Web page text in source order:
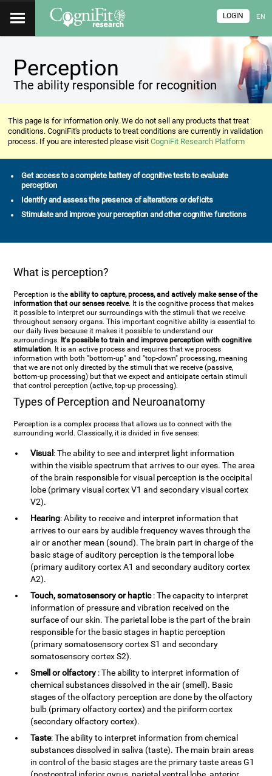
EN
LOGIN
Perception
The ability responsible for recognition
This page is for information only. We do not sell any products that treat
conditions. CogniFit's products to treat conditions are currently in validation
process. If you are interested please visitCogniFit Research Platform
Get access to a complete battery of cognitive tests to evaluate
perception
Identify and assess the presence of alterations or deficits
Stimulate and improve your perception and other cognitive functions
What is perception?
Perception is theability to capture, process, and actively make sense of the
information that our senses receive. It is the cognitive process that makes
it possible to interpret our surroundings with the stimuli that we receive
throughout sensory organs. This important cognitive ability is essential to
our daily lives because it makes it possible to understand our
surroundings. It's possible to train and improve perception with cognitive
stimulation. It is an active process and requires that we process
information with both "bottom-up" and "top-down" processing, meaning
that we are not only directed by the stimuli that we receive (passive,
bottom-up processing) but that we expect and anticipate certain stimuli
that control perception (active, top-up processing).
Types of Perception and Neuroanatomy
Perception is a complex process that allows us to connect with the
surrounding world. Classically, it is divided in five senses:
Visual : The ability to see and interpret light information
within the visible spectrum that arrives to our eyes. The area
of the brain responsible for visual perception is the occipital
lobe (primary visual cortex V1 and secondary visual cortex
V2).
Hearing: Ability to receive and interpret information that
arrives to our ears by audible frequency waves through the
air or another mean (sound). The brain part in charge of the
basic stage of auditory perception is the temporal lobe
(primary auditory cortex A1 and secondary auditory cortex
A2).
Touch, somatosensory or haptic: The capacity to interpret
information of pressure and vibration received on the
surface of our skin. The parietal lobe is the part of the brain
responsible for the basic stages in haptic perception
(primary somatosensory cortex S1 and secondary
somatosensory cortex S2).
Smell or olfactory : The ability to interpret information of
chemical substances dissolved in the air (smell). Basic
stages of the olfactory perception are done by the olfactory
bulb (primary olfactory cortex) and the piriform cortex
(secondary olfactory cortex).
Taste: The ability to interpret information from chemical
substances dissolved in saliva (taste). The main brain areas
in control of the basic stages are the primary taste areas G1